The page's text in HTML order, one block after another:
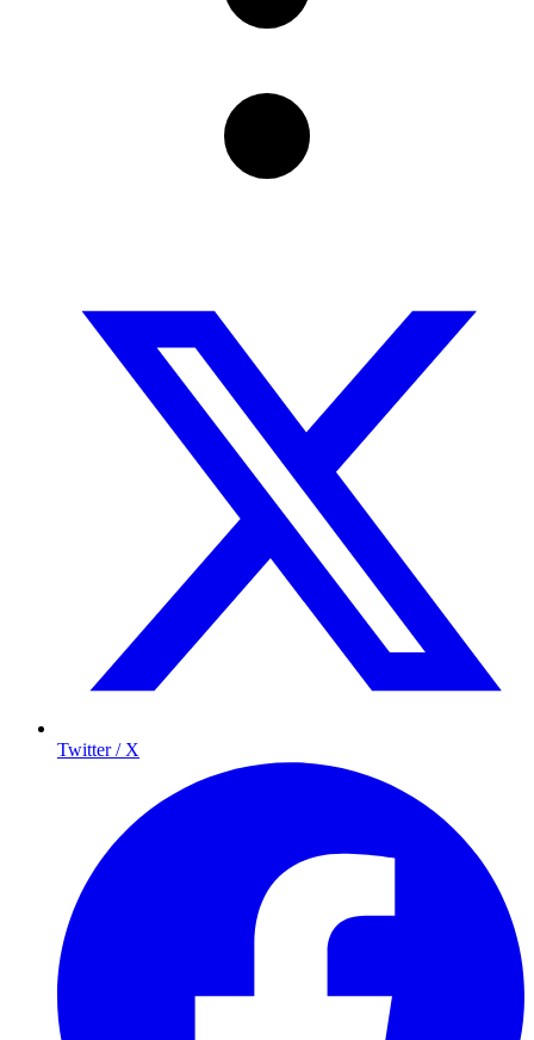
Twitter / X